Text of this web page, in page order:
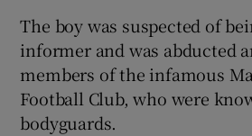
The boy was suspected of
informer and was abducted
members of the infamous
Football Club, who were
bodyguards.